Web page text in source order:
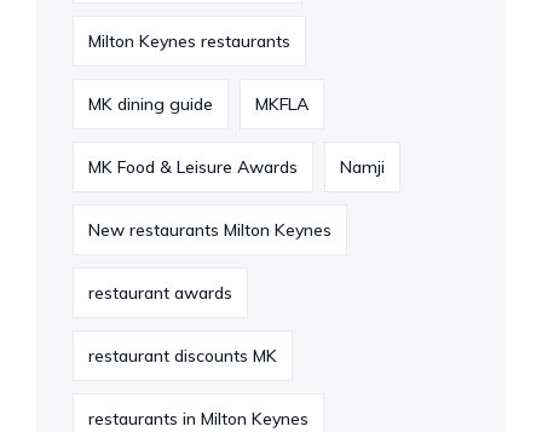
Milton Keynes restaurants
MK dining guide MKFLA
MK Food & Leisure Awards Namji
New restaurants Milton Keynes
restaurant awards
restaurant discounts MK
restaurants in Milton Keynes